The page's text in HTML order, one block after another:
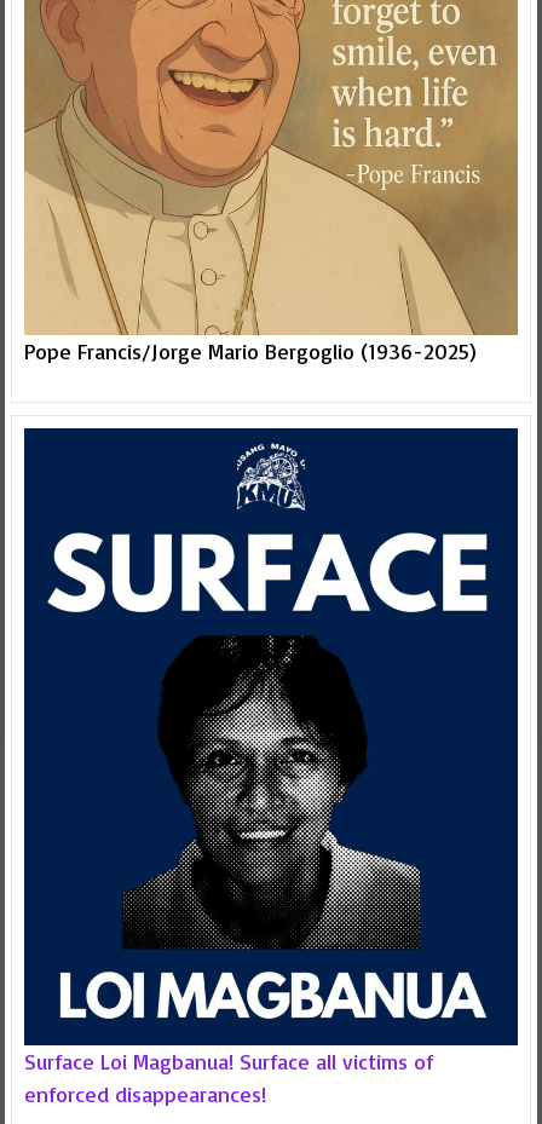
Pope Francis/Jorge Mario Bergoglio (1936-2025)
Surface Loi Magbanua! Surface all victims of
enforced disappearances!